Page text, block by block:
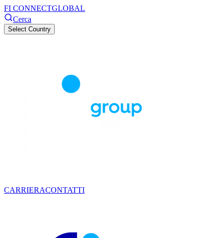
FI CONNECTGLOBAL
Cerca
Select Country
CARRIERACONTATTI